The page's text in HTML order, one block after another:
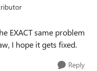
EXACT same problem
I hope it gets fixed.
Reply